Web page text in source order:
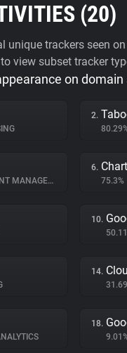
(20)
unique trackers seen
view subset tracker
on domain
2.
MANAGEMENT
6.
75.3%
10.
14.
18.